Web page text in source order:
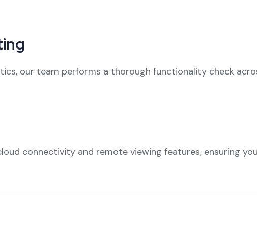
our team performs a thorough functionality check
connectivity and remote viewing features, ensuring